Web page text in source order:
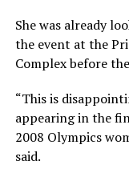
She was already
the event at the
Complex before
“This is
appearing in the
2008 Olympics
said.